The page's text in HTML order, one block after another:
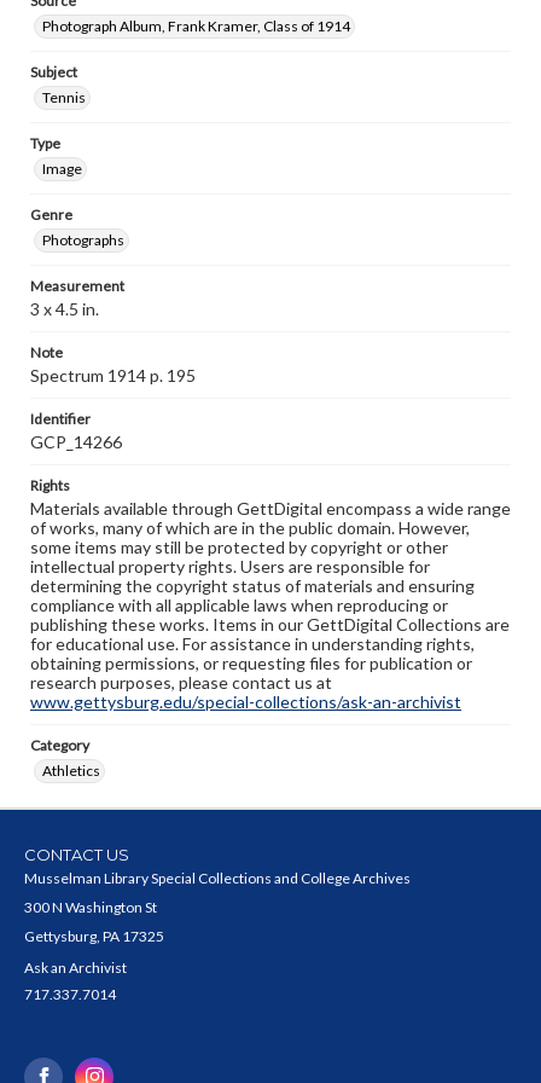
Photograph Album, Frank Kramer, Class of 1914
Subject
Tennis
Type
Image
Genre
Photographs
Measurement
3 x 4.5 in.
Note
Spectrum 1914 p. 195
Identifier
GCP_14266
Rights
Materials available through GettDigital encompass a wide range
of works, many of which are in the public domain. However,
some items may still be protected by copyright or other
intellectual property rights. Users are responsible for
determining the copyright status of materials and ensuring
compliance with all applicable laws when reproducing or
publishing these works. Items in our GettDigital Collections are
for educational use. For assistance in understanding rights,
obtaining permissions, or requesting files for publication or
research purposes, please contact us at
www.gettysburg.edu/special-collections/ask-an-archivist
Category
Athletics
CONTACT US
Musselman Library Special Collections and College Archives
300 N Washington St
Gettysburg, PA 17325
Ask an Archivist
717.337.7014